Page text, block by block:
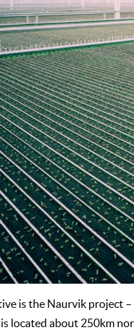
is the Naurvik project
located about 250km